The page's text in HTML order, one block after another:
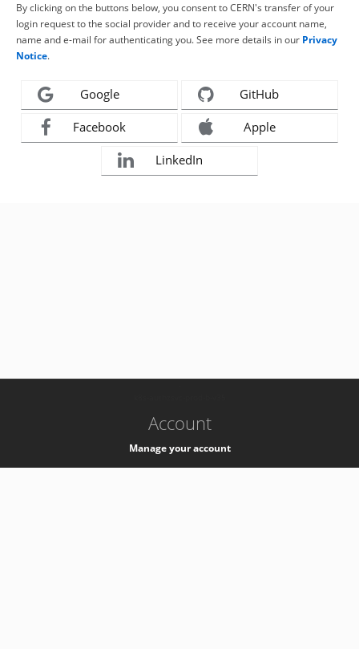
By clicking on the buttons below, you consent to CERN's transfer of your
login request to the social provider and to receive your account name,
name and e-mail for authenticating you. See more details in our Privacy
Notice.
Google GitHub
Facebook Apple
LinkedIn
Account
Manage your account